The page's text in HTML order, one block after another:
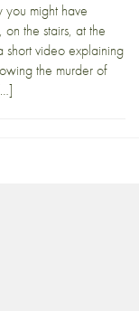
you might have
the stairs, at the
short video explaining
the murder of